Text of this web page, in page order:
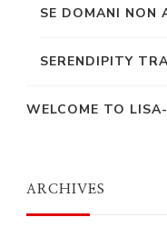
SE DOMANI NON
SERENDIPITY
WELCOME TO
ARCHIVES